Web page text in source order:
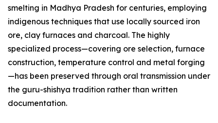
smelting in Madhya Pradesh for centuries, employing
indigenous techniques that use locally sourced iron
ore, clay furnaces and charcoal. The highly
specialized process—covering ore selection, furnace
construction, temperature control and metal forging
—has been preserved through oral transmission under
the guru-shishya tradition rather than written
documentation.